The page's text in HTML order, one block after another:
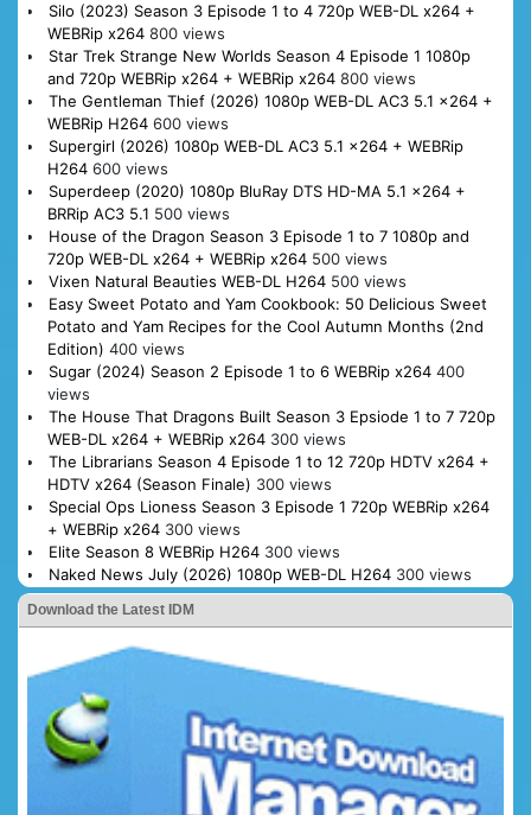
Silo (2023) Season 3 Episode 1 to 4 720p WEB-DL x264 +
WEBRip x264 800 views
Star Trek Strange New Worlds Season 4 Episode 1 1080p
and 720p WEBRip x264 + WEBRip x264 800 views
The Gentleman Thief (2026) 1080p WEB-DL AC3 5.1 x264 +
WEBRip H264 600 views
Supergirl (2026) 1080p WEB-DL AC3 5.1 x264 + WEBRip
H264 600 views
Superdeep (2020) 1080p BluRay DTS HD-MA 5.1 x264 +
BRRip AC3 5.1 500 views
House of the Dragon Season 3 Episode 1 to 7 1080p and
720p WEB-DL x264 + WEBRip x264 500 views
Vixen Natural Beauties WEB-DL H264 500 views
Easy Sweet Potato and Yam Cookbook: 50 Delicious Sweet
Potato and Yam Recipes for the Cool Autumn Months (2nd
Edition) 400 views
Sugar (2024) Season 2 Episode 1 to 6 WEBRip x264 400
views
The House That Dragons Built Season 3 Epsiode 1 to 7 720p
WEB-DL x264 + WEBRip x264 300 views
The Librarians Season 4 Episode 1 to 12 720p HDTV x264 +
HDTV x264 (Season Finale) 300 views
Special Ops Lioness Season 3 Episode 1 720p WEBRip x264
+ WEBRip x264 300 views
Elite Season 8 WEBRip H264 300 views
Naked News July (2026) 1080p WEB-DL H264 300 views
Download the Latest IDM